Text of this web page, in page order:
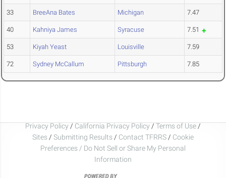
33 BreeAna Bates Michigan 7.47
40 Kahniya James Syracuse 7.51
53 Kiyah Yeast Louisville 7.59
72 Sydney McCallum Pittsburgh 7.85
Privacy Policy / California Privacy Policy / Terms of Use /
Sites / Submitting Results / Contact TFRRS / Cookie
Preferences / Do Not Sell or Share My Personal
Information